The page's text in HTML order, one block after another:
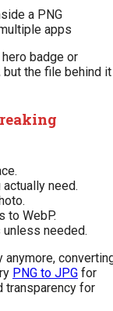
a PNG
apps
badge or
the file behind it
need.
to WebP.
needed.
PNG to JPG for
transparency for